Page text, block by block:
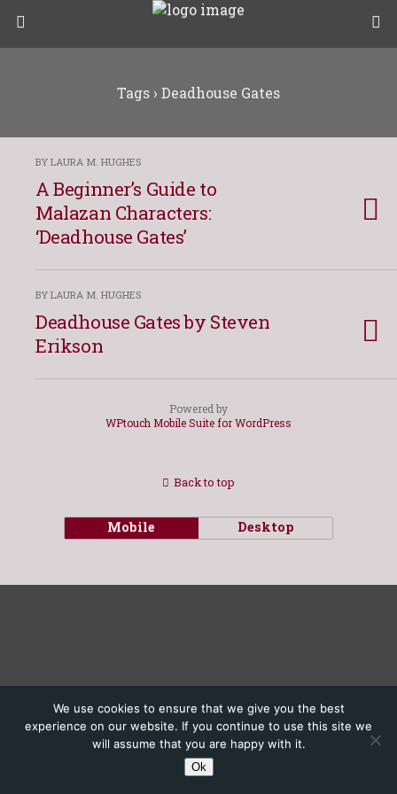
Tags › Deadhouse Gates
BY LAURA M. HUGHES
A Beginner’s Guide to
Malazan Characters:
‘Deadhouse Gates’
BY LAURA M. HUGHES
Deadhouse Gates by Steven
Erikson
Powered by
WPtouch Mobile Suite for WordPress
We use cookies to ensure that we give you the best
experience on our website. If you continue to use this site we
will assume that you are happy with it.
Ok
Back to top
Mobile Desktop